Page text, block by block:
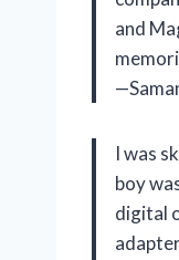
and
I was
boy
digital